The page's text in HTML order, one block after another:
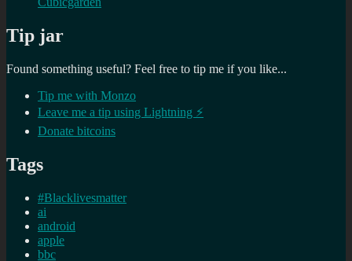
Tip jar
Found something useful? Feel free to tip me if you like...
Tip me with Monzo
Leave me a tip using Lightning ⚡
Donate bitcoins
Tags
#Blacklivesmatter
ai
android
apple
bbc